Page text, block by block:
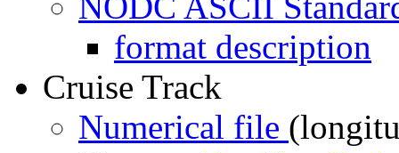
format description
Cruise Track
Numerical file